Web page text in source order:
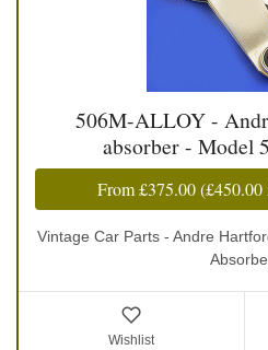
506M-ALLOY -
absorber - Model
From£375.00(£450.00
Vintage Car Parts - Andre
Wishlist